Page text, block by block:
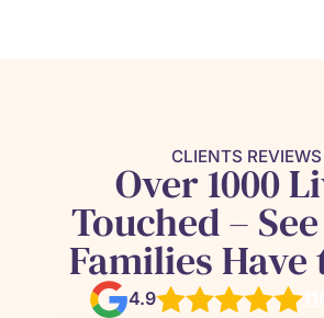
CLIENTS REVIEWS
Over 1000
Touched –
Families Have
4.9